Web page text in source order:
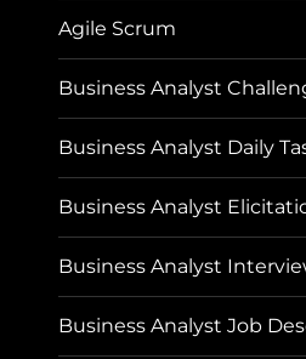
Agile Scrum
Business Analyst
Business Analyst Daily
Business Analyst
Business Analyst
Business Analyst Job